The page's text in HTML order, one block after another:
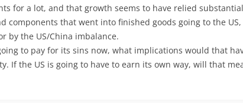
for a lot, and that growth seems to have relied
components that went into finished goods going to the
by the US/China imbalance.
to pay for its sins now, what implications would that
If the US is going to have to earn its own way, will that